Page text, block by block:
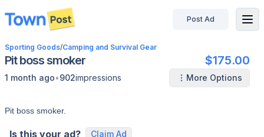
disconnected
Post Ad
Sporting Goods/Camping and Survival Gear
Pit boss smoker $175.00
1 month ago•902impressions More Options
Pit boss smoker.
Is this your ad? Claim Ad